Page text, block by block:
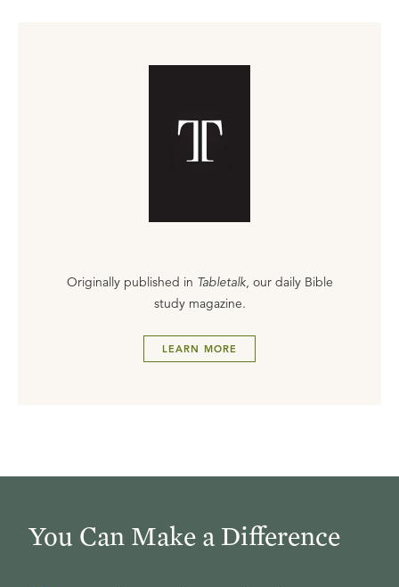
Originally published in Tabletalk, our daily Bible
study magazine.
LEARN MORE
You Can Make a Difference